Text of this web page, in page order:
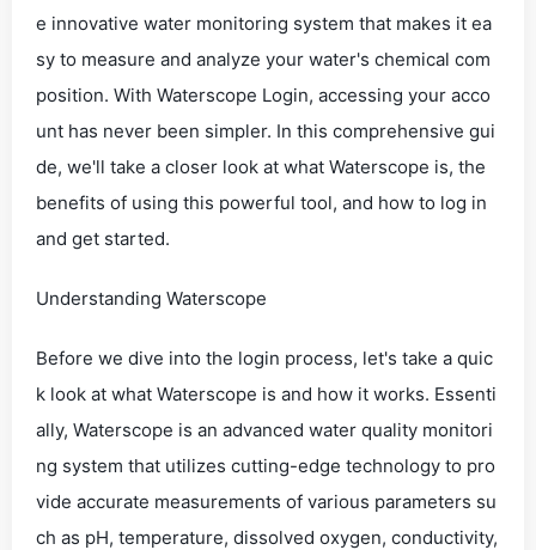
e innovative water monitoring system that makes it ea
sy to measure and analyze your water's chemical com
position. With Waterscope Login, accessing your acco
unt has never been simpler. In this comprehensive gui
de, we'll take a closer look at what Waterscope is, the
benefits of using this powerful tool, and how to log in
and get started.
Understanding Waterscope
Before we dive into the login process, let's take a quic
k look at what Waterscope is and how it works. Essenti
ally, Waterscope is an advanced water quality monitori
ng system that utilizes cutting-edge technology to pro
vide accurate measurements of various parameters su
ch as pH, temperature, dissolved oxygen, conductivity,